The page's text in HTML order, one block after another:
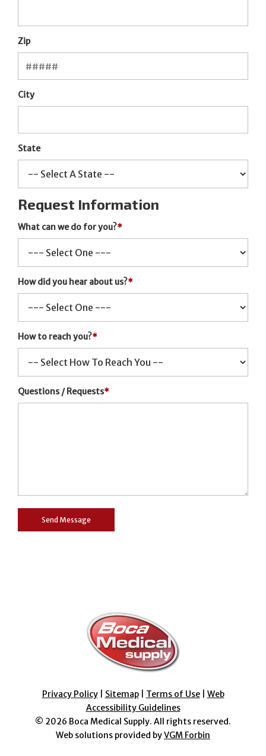
Zip
City
State
Request Information
What can we do for you?*
How did you hear about us?*
How to reach you?*
Questions / Requests*
Privacy Policy| Sitemap| Terms of Use| Web
Accessibility Guidelines
© 2026 Boca Medical Supply. All rights reserved.
Web solutions provided byVGM Forbin